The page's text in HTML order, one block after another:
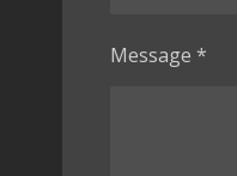
Message *